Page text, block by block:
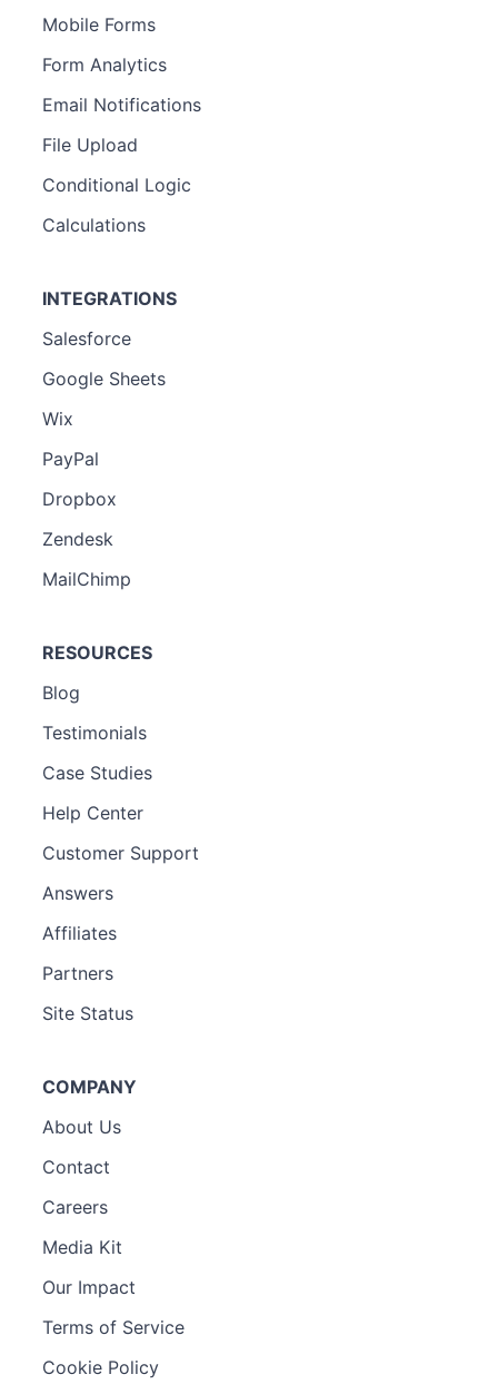
Mobile Forms
Form Analytics
Email Notifications
File Upload
Conditional Logic
Calculations
INTEGRATIONS
Salesforce
Google Sheets
Wix
PayPal
Dropbox
Zendesk
MailChimp
RESOURCES
Blog
Testimonials
Case Studies
Help Center
Customer Support
Answers
Affiliates
Partners
Site Status
COMPANY
About Us
Contact
Careers
Media Kit
Our Impact
Terms of Service
Cookie Policy